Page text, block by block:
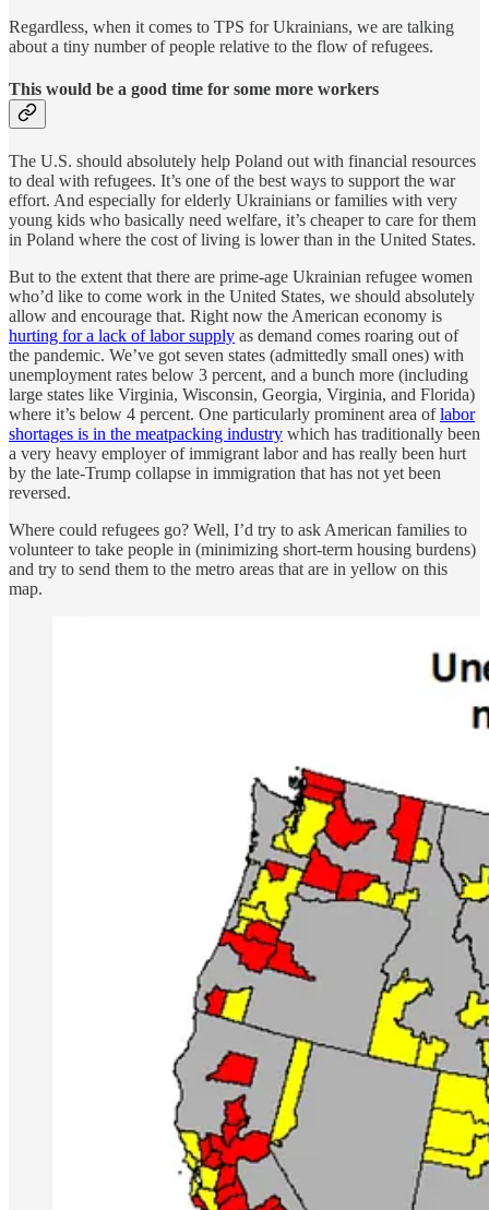
Regardless, when it comes to TPS for Ukrainians, we are talking
about a tiny number of people relative to the flow of refugees.
This would be a good time for some more workers
The U.S. should absolutely help Poland out with financial resources
to deal with refugees. It’s one of the best ways to support the war
effort. And especially for elderly Ukrainians or families with very
young kids who basically need welfare, it’s cheaper to care for them
in Poland where the cost of living is lower than in the United States.
But to the extent that there are prime-age Ukrainian refugee women
who’d like to come work in the United States, we should absolutely
allow and encourage that. Right now the American economy is
hurting for a lack of labor supply as demand comes roaring out of
the pandemic. We’ve got seven states (admittedly small ones) with
unemployment rates below 3 percent, and a bunch more (including
large states like Virginia, Wisconsin, Georgia, Virginia, and Florida)
where it’s below 4 percent. One particularly prominent area oflabor
shortages is in the meatpacking industry which has traditionally been
a very heavy employer of immigrant labor and has really been hurt
by the late-Trump collapse in immigration that has not yet been
reversed.
Where could refugees go? Well, I’d try to ask American families to
volunteer to take people in (minimizing short-term housing burdens)
and try to send them to the metro areas that are in yellow on this
map.